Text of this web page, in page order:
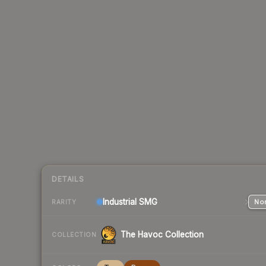
DETAILS
RARITY Industrial SMG
COLLECTION The Havoc Collection